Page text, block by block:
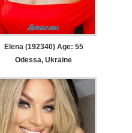
Elena (192340) Age: 55
Odessa, Ukraine